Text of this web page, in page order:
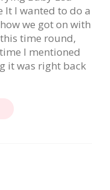
It I wanted to do a
we got on with
time round,
I mentioned
it was right back